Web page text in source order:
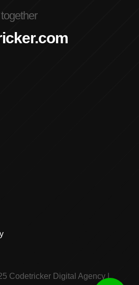
Codetricker Digital Agency|